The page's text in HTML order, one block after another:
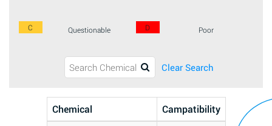
C Questionable D Poor
Clear Search
Chemical
Campatibility